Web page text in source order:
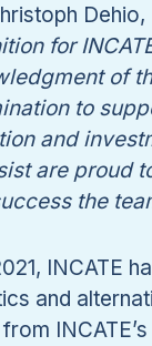
for
of
to
and
are proud
the
INCATE
and